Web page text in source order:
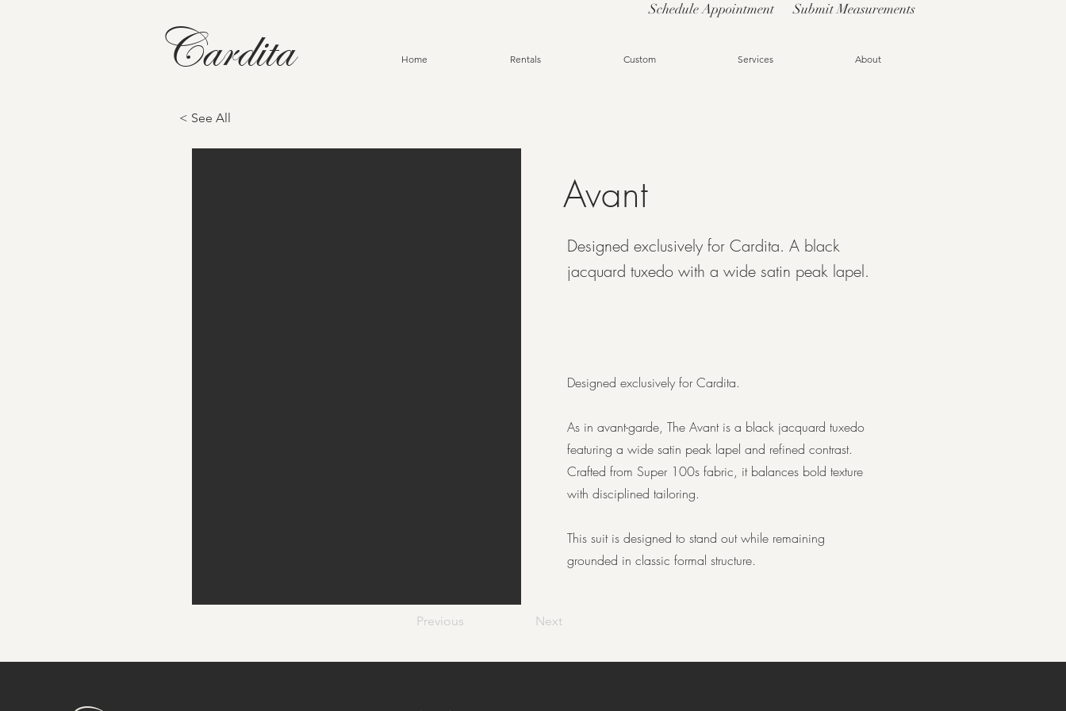
Cardita
Schedule Appointment Submit Measurements
Home Rentals Custom Services About
< See All
Previous
Avant
Designed exclusively for Cardita. A black
jacquard tuxedo with a wide satin peak lapel.
Designed exclusively for Cardita.
As in avant-garde, The Avant is a black jacquard tuxedo
featuring a wide satin peak lapel and refined contrast.
Crafted from Super 100s fabric, it balances bold texture
with disciplined tailoring.
This suit is designed to stand out while remaining
grounded in classic formal structure.
Next